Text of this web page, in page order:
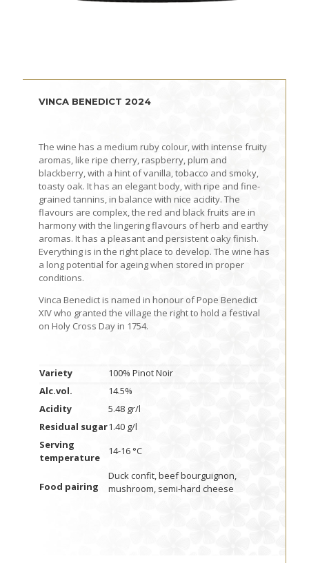
VINCA BENEDICT 2024
The wine has a medium ruby colour, with intense fruity
aromas, like ripe cherry, raspberry, plum and
blackberry, with a hint of vanilla, tobacco and smoky,
toasty oak. It has an elegant body, with ripe and fine-
grained tannins, in balance with nice acidity. The
flavours are complex, the red and black fruits are in
harmony with the lingering flavours of herb and earthy
aromas. It has a pleasant and persistent oaky finish.
Everything is in the right place to develop. The wine has
a long potential for ageing when stored in proper
conditions.
Vinca Benedict is named in honour of Pope Benedict
XIV who granted the village the right to hold a festival
on Holy Cross Day in 1754.
Variety
100% Pinot Noir
Alc.vol.
14.5%
Acidity
5.48 gr/l
Residual sugar1.40 g/l
Serving
temperature
14-16 °C
Food pairing
Duck confit, beef bourguignon,
mushroom, semi-hard cheese